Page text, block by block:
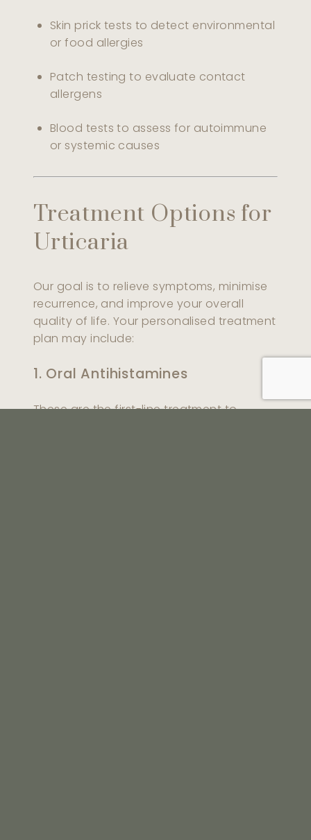
Skin prick tests to detect environmental
or food allergies
Patch testing to evaluate contact
allergens
Blood tests to assess for autoimmune
or systemic causes
Treatment Options for
Urticaria
Our goal is to relieve symptoms, minimise
recurrence, and improve your overall
quality of life. Your personalised treatment
plan may include:
1. Oral Antihistamines
These are the first-line treatment to